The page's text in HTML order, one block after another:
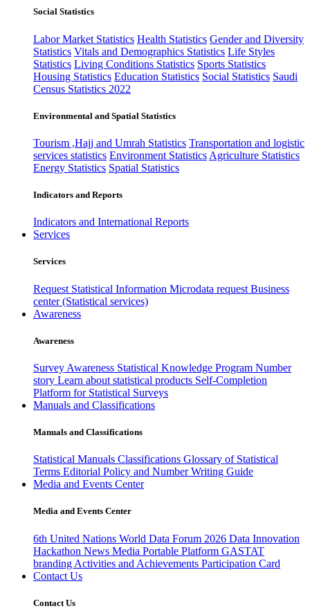
Social Statistics
Labor Market Statistics Health Statistics Gender and Diversity
Statistics Vitals and Demographics Statistics Life Styles
Statistics Living Conditions Statistics Sports Statistics
Housing Statistics Education Statistics Social Statistics Saudi
Census Statistics 2022
Environmental and Spatial Statistics
Tourism ,Hajj and Umrah Statistics Transportation and logistic
services statistics Environment Statistics Agriculture Statistics
Energy Statistics Spatial Statistics
Indicators and Reports
Indicators and International Reports
Services
Services
Request Statistical Information Microdata request Business
center (Statistical services)
Awareness
Awareness
Survey Awareness Statistical Knowledge Program Number
story Learn about statistical products Self-Completion
Platform for Statistical Surveys
Manuals and Classifications
Manuals and Classifications
Statistical Manuals Classifications Glossary of Statistical
Terms Editorial Policy and Number Writing Guide
Media and Events Center
Media and Events Center
6th United Nations World Data Forum 2026 Data Innovation
Hackathon News Media Portable Platform GASTAT
branding Activities and Achievements Participation Card
Contact Us
Contact Us